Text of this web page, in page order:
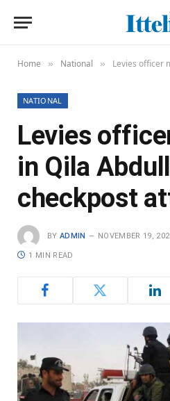
Home » National » Levies officer
NATIONAL
Levies
in Qila
checkpost
BY ADMIN NOVEMBER 19,
1 MIN READ